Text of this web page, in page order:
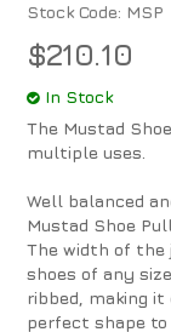
Stock Code: MSP
$210.10
In Stock
The Mustad
multiple uses.
Well balanced
Mustad Shoe
The width of the
shoes of any
ribbed, making
perfect shape to